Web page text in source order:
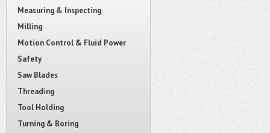
Measuring & Inspecting
Milling
Motion Control & Fluid Power
Safety
Saw Blades
Threading
Tool Holding
Turning & Boring